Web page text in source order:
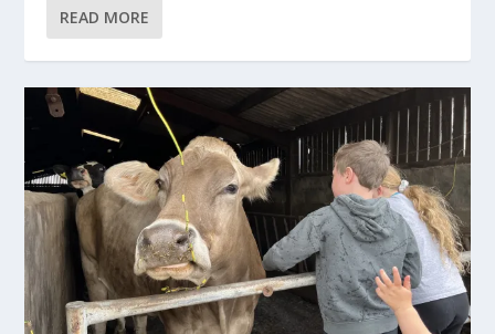
READ MORE